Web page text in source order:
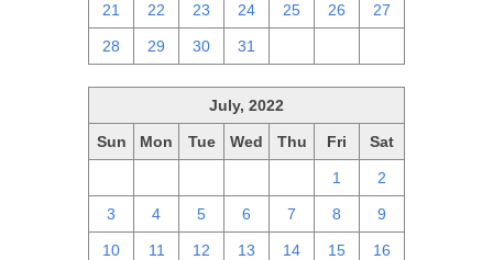
21 22 23 24 25 26 27
28 29 30 31
July, 2022
Sun Mon Tue Wed Thu Fri Sat
1 2
3 4 5 6 7 8 9
10 11 12 13 14 15 16